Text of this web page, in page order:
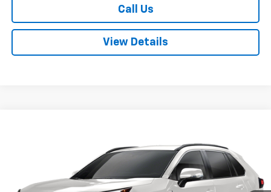
Call Us
View Details
JTMFB3FV2MD025957Stock:TL0872Model:4550
Ext. Int.